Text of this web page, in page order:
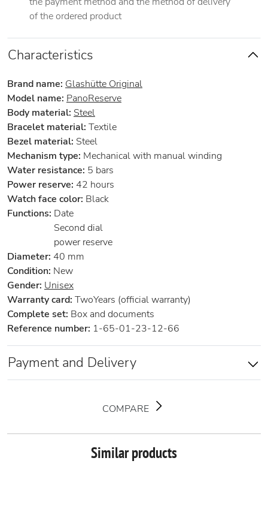
of the ordered product
Characteristics
Brand name: Glashütte Original
Model name: PanoReserve
Body material: Steel
Bracelet material: Textile
Bezel material: Steel
Mechanism type: Mechanical with manual winding
Water resistance: 5 bars
Power reserve: 42 hours
Watch face color: Black
Functions: Date
Second dial
power reserve
Diameter: 40 mm
Condition: New
Gender: Unisex
Warranty card: TwoYears (official warranty)
Complete set: Box and documents
Reference number: 1-65-01-23-12-66
Payment and Delivery
COMPARE
Similar products